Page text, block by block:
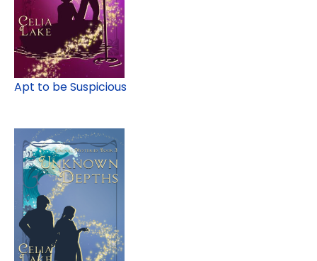
Apt to be Suspicious